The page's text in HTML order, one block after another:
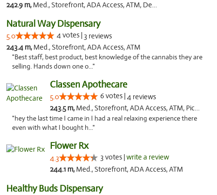
242.9 m, Med., Storefront, ADA Access, ATM, Debit Card, Pickup
Natural Way Dispensary
5.0 4 votes | 3 reviews
243.4 m, Med., Storefront, ADA Access, ATM
"Best staff, best product, best knowledge of the cannabis they are
selling. Hands down one o..."
Classen Apothecare
5.0 6 votes |4 reviews
243.5 m, Med., Storefront, ADA Access, ATM, Pickup
"hey the last time I came in I had a real relaxing experience there
even with what I bought h..."
Flower Rx
4.3 3 votes |write a review
244.1 m, Med., Storefront, ADA Access, ATM
Healthy Buds Dispensary